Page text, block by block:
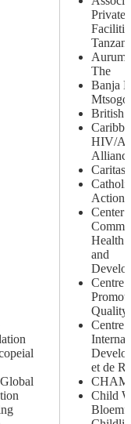
Private
Aurum
The
Banja
British
HIV/
Caritas
Action
Center
Health
and
Centre
Centre
et de
Child